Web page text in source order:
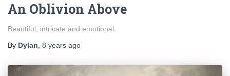
An Oblivion Above
Beautiful, intricate and emotional.
By Dylan 8 years ago